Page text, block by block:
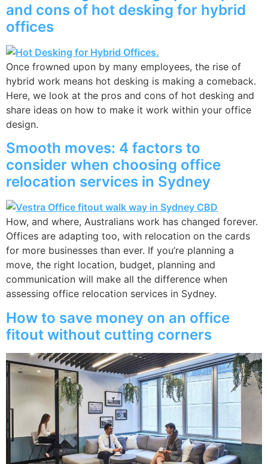
and cons of hot desking for hybrid
offices
Once frowned upon by many employees, the rise of
hybrid work means hot desking is making a comeback.
Here, we look at the pros and cons of hot desking and
share ideas on how to make it work within your office
design.
Smooth moves: 4 factors to
consider when choosing office
relocation services in Sydney
How, and where, Australians work has changed forever.
Offices are adapting too, with relocation on the cards
for more businesses than ever. If you’re planning a
move, the right location, budget, planning and
communication will make all the difference when
assessing office relocation services in Sydney.
How to save money on an office
fitout without cutting corners